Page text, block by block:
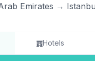
Emirates →
Hotels